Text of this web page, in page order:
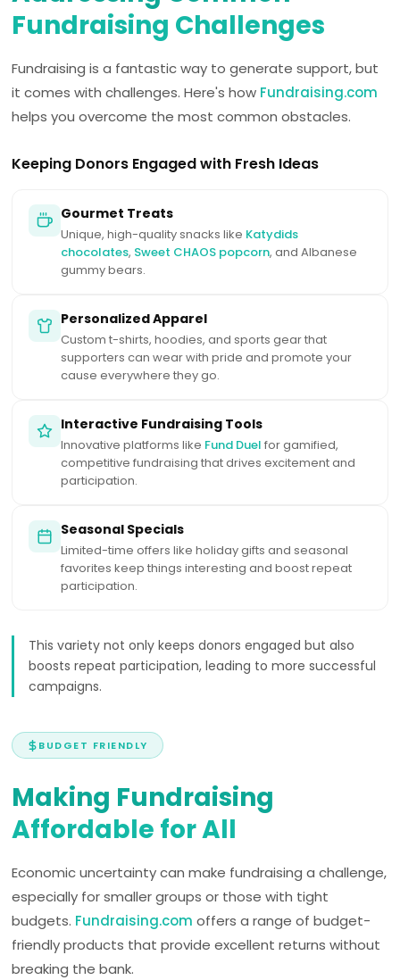
Fundraising Challenges
Fundraising is a fantastic way to generate support, but
it comes with challenges. Here's how Fundraising.com
helps you overcome the most common obstacles.
Keeping Donors Engaged with Fresh Ideas
Gourmet Treats
Unique, high-quality snacks like Katydids
chocolates, Sweet CHAOS popcorn, and Albanese
gummy bears.
Personalized Apparel
Custom t-shirts, hoodies, and sports gear that
supporters can wear with pride and promote your
cause everywhere they go.
Interactive Fundraising Tools
Innovative platforms like Fund Duel for gamified,
competitive fundraising that drives excitement and
participation.
Seasonal Specials
Limited-time offers like holiday gifts and seasonal
favorites keep things interesting and boost repeat
participation.
This variety not only keeps donors engaged but also
boosts repeat participation, leading to more successful
campaigns.
BUDGET FRIENDLY
Making Fundraising
Affordable for All
Economic uncertainty can make fundraising a challenge,
especially for smaller groups or those with tight
budgets. Fundraising.com offers a range of budget-
friendly products that provide excellent returns without
breaking the bank.